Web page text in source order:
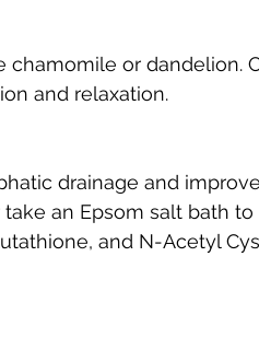
chamomile or dandelion.
and relaxation.
drainage and
take an Epsom salt bath
and N-Acetyl